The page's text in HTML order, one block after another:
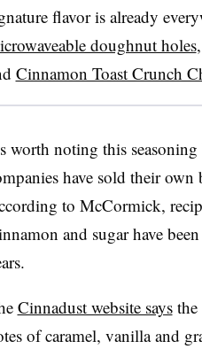
flavor is already
doughnut holes,
Cinnamon Toast Crunch
worth noting this
have sold their
to McCormick,
and sugar have
Cinnadust website saysthe
of caramel, vanilla and